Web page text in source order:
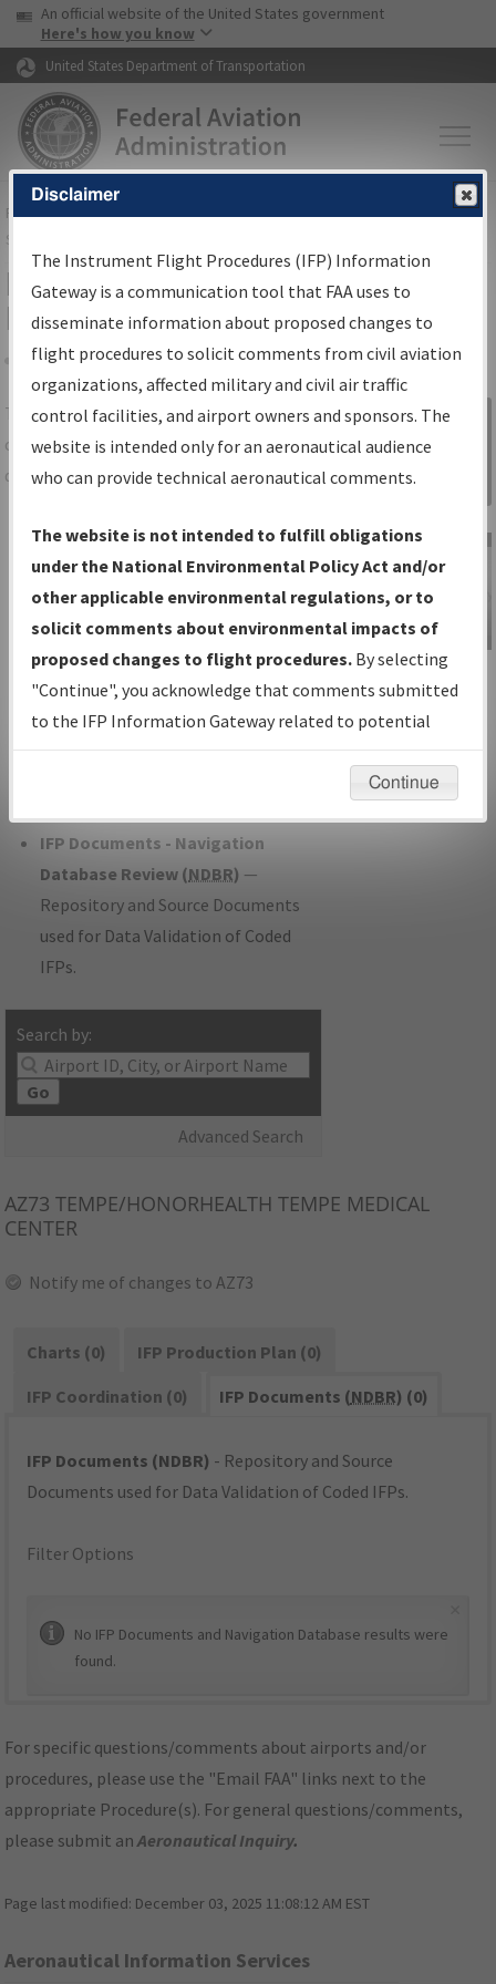
Skip to page content Skip to main content
USA Banner
An official website of the United States government
Here's how you know
United States Department of Transportation
FAAHome▸Air Traffic▸Flight Information▸Aeronautical Information
Services
IFP Information Gateway Search
Results
Share
TheIFPInformation Gatewayis your
centralized instrument flight procedures
data portal, providing a single-source for:
Charts— All Published Charts,
Volume, and Type*.
IFP Production Plan— Current IFPs
under Development or Amendments
with Tentative Publication Date and
Status.
IFP Coordination— All coordinated
developed/amended procedure
IFP Documents - Navigation
Database Review (NDBR) —
Repository and Source Documents
used for Data Validation of Coded
IFPs.
Search by:
Go
Advanced Search
Sign in to
Information
Gateway
IFP Information
Gateway
Instructional Video
AZ73 TEMPE/HONORHEALTH TEMPE MEDICAL
CENTER
Notify me of changes to AZ73
Charts (0)
IFP Production Plan (0)
IFP Coordination (0)
IFP Documents (NDBR) (0)
IFP Documents (NDBR) - Repository and Source
Documents used for Data Validation of Coded IFPs.
Filter Options
No IFP Documents and Navigation Database results were
found.
For specific questions/comments about airports and/or
procedures, please use the "Email FAA" links next to the
appropriate Procedure(s). For general questions/comments,
please submit anAeronautical Inquiry.
Page last modified: December 03, 2025 11:08:12 AM EST
Aeronautical Information Services
Disclaimer
The Instrument Flight Procedures (IFP) Information
Gateway is a communication tool that FAA uses to
disseminate information about proposed changes to
flight procedures to solicit comments from civil aviation
organizations, affected military and civil air traffic
control facilities, and airport owners and sponsors. The
website is intended only for an aeronautical audience
who can provide technical aeronautical comments.
The website is not intended to fulfill obligations
under the National Environmental Policy Act and/or
other applicable environmental regulations, or to
solicit comments about environmental impacts of
proposed changes to flight procedures. By selecting
"Continue", you acknowledge that comments submitted
to the IFP Information Gateway related to potential
environmental impacts will not be considered.
Continue